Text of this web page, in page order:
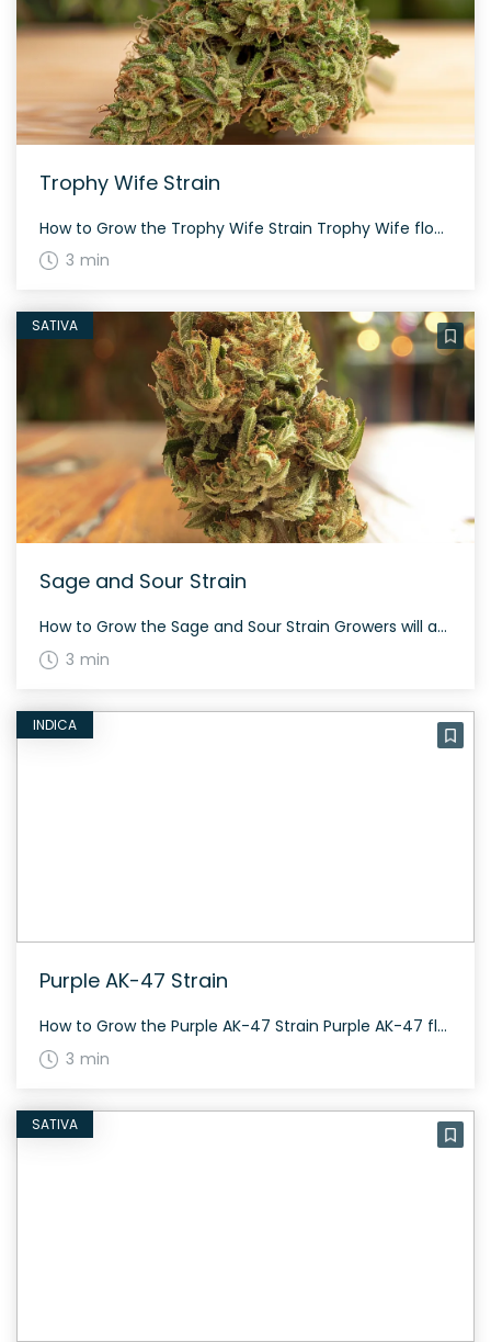
Trophy Wife Strain
How to Grow the Trophy Wife Strain Trophy Wife flowers quickly in about 8 weeks, making it a favorite for growers. This strain offers a quality yield with resin-coated lime green buds, and its balanced genetics ensure that it can be grown both indoors and outdoors. The History and Genetics of Trophy Wife Strain Trophy […]
3 min
SATIVA
Sage and Sour Strain
How to Grow the Sage and Sour Strain Growers will appreciate the generous yields Sage and Sour offers following its 60 to 65 day flowering cycle, making it a favorite for cultivation. The History and Genetics of Sage and Sour Strain Sage and Sour is developed by blending 75% sativa Sour Diesel with SAGE hybrid […]
3 min
INDICA
Purple AK-47 Strain
How to Grow the Purple AK-47 Strain Purple AK-47 flowers in about 7-9 weeks, typical of most hybrids. It has a fast-acting nature, making it a “one hit wonder”. The strain’s flowering time ranges up to 9 weeks and offers a generous yield both indoors and outdoors. The History and Genetics of Purple AK-47 Strain […]
3 min
SATIVA